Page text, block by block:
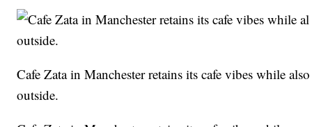
Cafe Zata in Manchester retains its cafe vibes while
outside.